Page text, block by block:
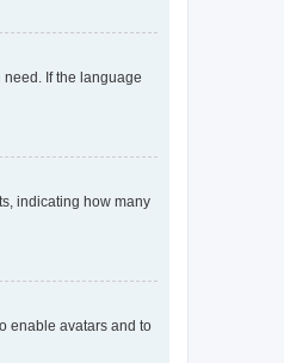
If the language
indicating how many
enable avatars and to